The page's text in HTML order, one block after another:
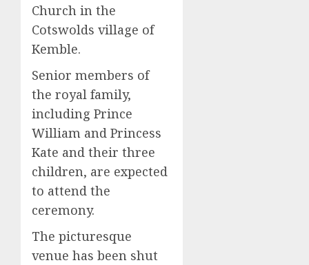
Church in the
Cotswolds village of
Kemble.
Senior members of
the royal family,
including Prince
William and Princess
Kate and their three
children, are expected
to attend the
ceremony.
The picturesque
venue has been shut